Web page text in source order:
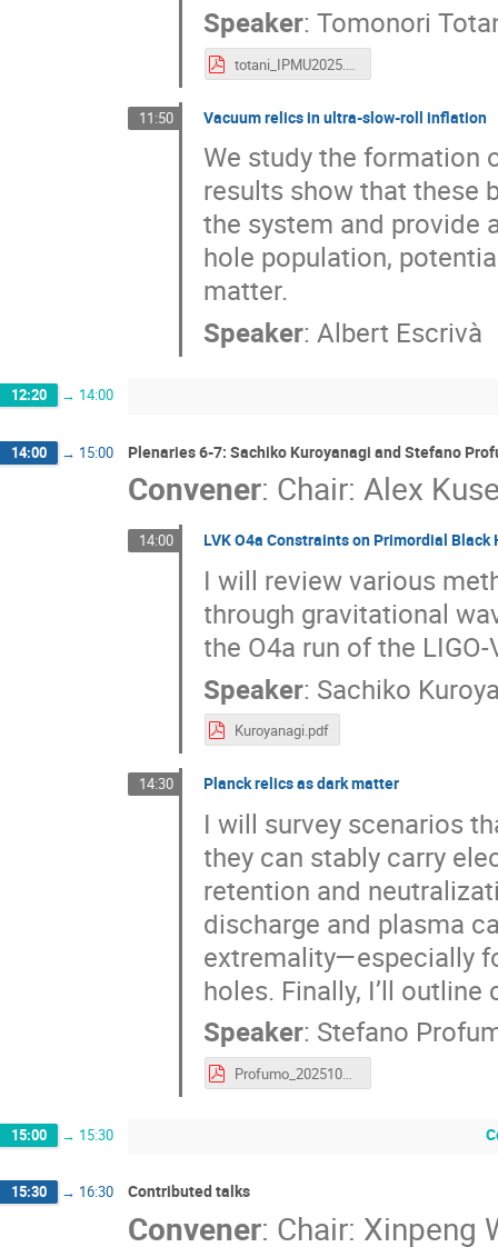
Speaker:Tomonori
totani_IPMU2025.pdf
11:50 Vacuum relics in ultra-slow-roll inflation
We study the formation
results show that these
the system and provide
hole population,
matter.
Speaker:Albert Escrivà
12:20 → 14:00
14:00 → 15:00 Plenaries 6-7: Sachiko Kuroyanagi and Stefano
Convener: Chair: Alex
14:00 LVK O4a Constraints on Primordial Black
I will review various
through gravitational
the O4a run of the
Speaker: Sachiko
Kuroyanagi.pdf
14:30 Planck relics as dark matter
I will survey scenarios
they can stably carry
retention and
discharge and plasma
extremality—especially
holes. Finally, I’ll
Speaker: Stefano
Profumo_2025102_IPMU.pdf
15:00 → 15:30
15:30 → 16:30 Contributed talks
Convener: Chair: Xinpeng